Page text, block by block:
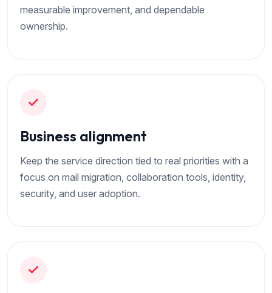
measurable improvement, and dependable
ownership.
Business alignment
Keep the service direction tied to real priorities with a
focus on mail migration, collaboration tools, identity,
security, and user adoption.